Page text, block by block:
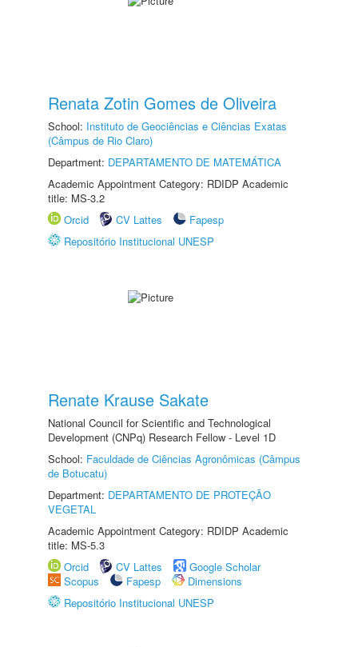
Renata Zotin Gomes de Oliveira
School: Instituto de Geociências e Ciências Exatas
(Câmpus de Rio Claro)
Department: DEPARTAMENTO DE MATEMÁTICA
Academic Appointment Category: RDIDP Academic
title: MS-3.2
Orcid
CV Lattes
Fapesp
Repositório Institucional UNESP
Renate Krause Sakate
National Council for Scientific and Technological
Development (CNPq) Research Fellow - Level 1D
School: Faculdade de Ciências Agronômicas (Câmpus
de Botucatu)
Department: DEPARTAMENTO DE PROTEÇÃO
VEGETAL
Academic Appointment Category: RDIDP Academic
title: MS-5.3
Orcid
CV Lattes
Google Scholar
Scopus
Fapesp
Dimensions
Repositório Institucional UNESP